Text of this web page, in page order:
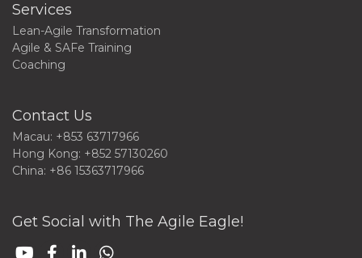
Services
Lean-Agile Transformation
Agile & SAFe Training
Coaching
Contact Us
Macau: +853 63717966
Hong Kong: +852 57130260
China: +86 15363717966
Get Social with The Agile Eagle!